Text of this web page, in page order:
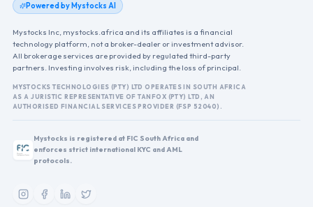
Powered by Mystocks AI
Mystocks Inc, mystocks.africa and its affiliates is a financial
technology platform, not a broker-dealer or investment advisor.
All brokerage services are provided by regulated third-party
partners. Investing involves risk, including the loss of principal.
MYSTOCKS TECHNOLOGIES (PTY) LTD OPERATES IN SOUTH AFRICA
AS A JURISTIC REPRESENTATIVE OF TANFOX (PTY) LTD, AN
AUTHORISED FINANCIAL SERVICES PROVIDER (FSP 52040).
Mystocks is registered at FIC South Africa and
enforces strict international KYC and AML
protocols.